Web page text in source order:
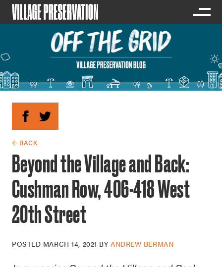
← BACK
Beyond the Village and Back:
Cushman Row, 406-418 West
20th Street
POSTED MARCH 14, 2021 BYANDREW BERMAN